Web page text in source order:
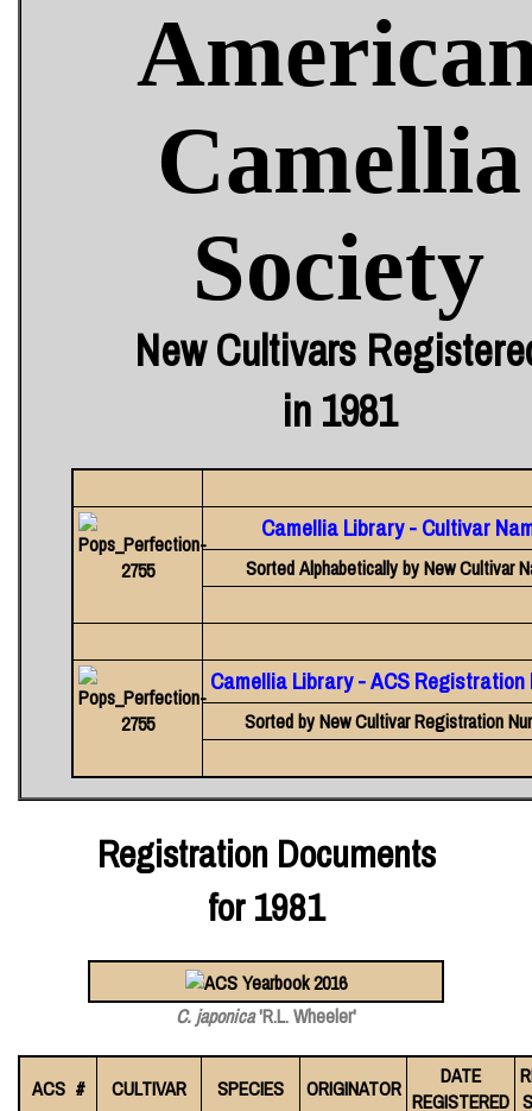
Camellia
Society
New Cultivars
in 1981
Camellia Library - Cultivar
Sorted Alphabetically by New Cultivar
Camellia Library - ACS Registration
Sorted by New Cultivar Registration
Registration Documents
for 1981
C. japonica'R.L. Wheeler'
ACS # CULTIVAR SPECIES ORIGINATOR
DATE
REGISTERED